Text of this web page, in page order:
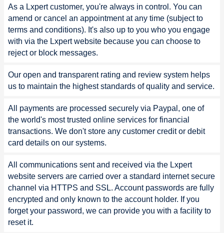
As a Lxpert customer, you're always in control. You can
amend or cancel an appointment at any time (subject to
terms and conditions). It's also up to you who you engage
with via the Lxpert website because you can choose to
reject or block messages.
Our open and transparent rating and review system helps
us to maintain the highest standards of quality and service.
All payments are processed securely via Paypal, one of
the world's most trusted online services for financial
transactions. We don't store any customer credit or debit
card details on our systems.
All communications sent and received via the Lxpert
website servers are carried over a standard internet secure
channel via HTTPS and SSL. Account passwords are fully
encrypted and only known to the account holder. If you
forget your password, we can provide you with a facility to
reset it.